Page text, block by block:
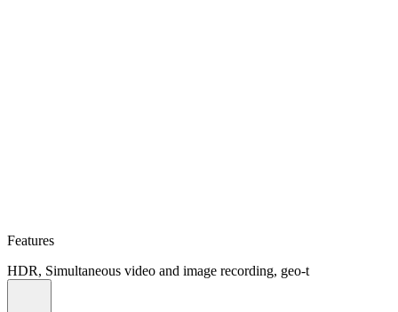
Features
HDR, Simultaneous video and image recording, geo-t